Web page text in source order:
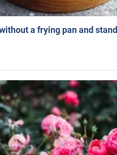
a frying pan and